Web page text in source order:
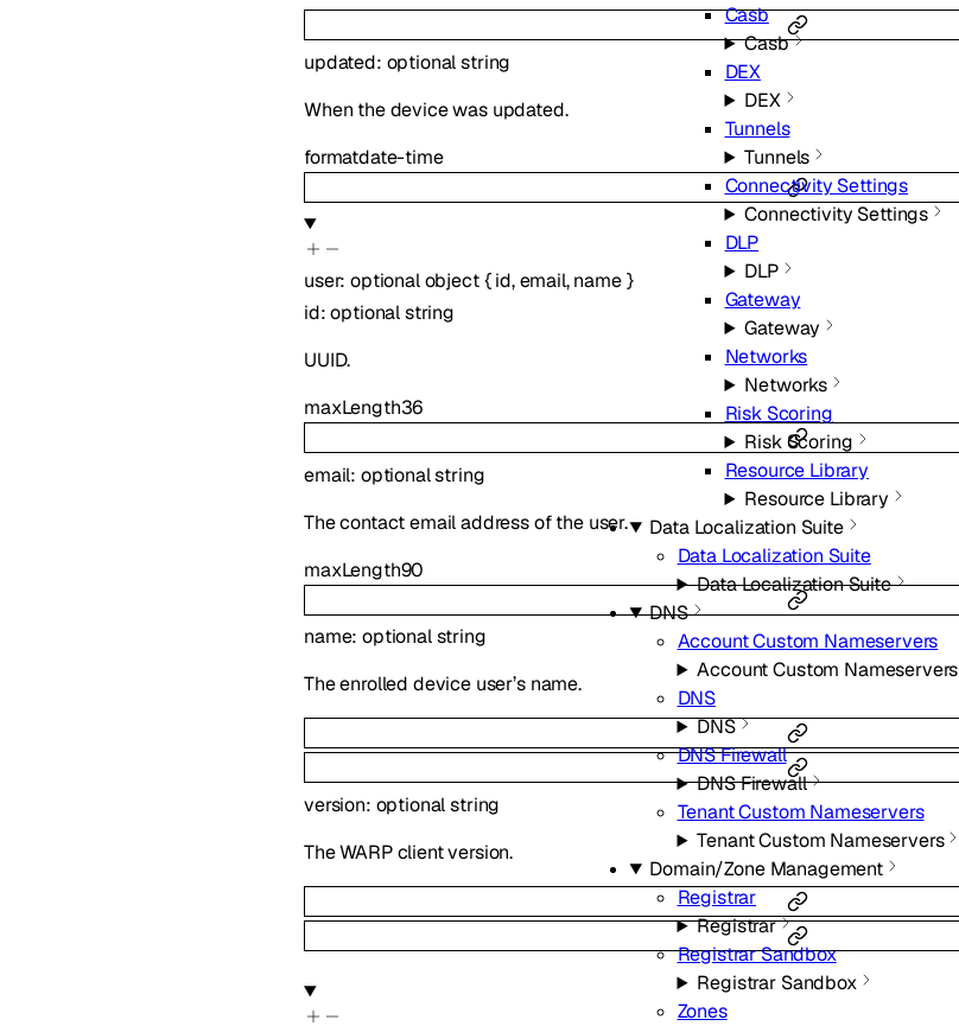
Casb
Casb
DEX
DEX
Tunnels
Tunnels
Connectivity Settings
Connectivity Settings
DLP
DLP
Gateway
Gateway
Networks
Networks
Risk Scoring
Risk Scoring
Resource Library
Resource Library
Data Localization Suite
Data Localization Suite
Data Localization Suite
DNS
Account Custom Nameservers
Account Custom Nameservers
DNS
DNS
DNS Firewall
DNS Firewall
Tenant Custom Nameservers
Tenant Custom Nameservers
Domain/Zone Management
Registrar
Registrar
Registrar Sandbox
Registrar Sandbox
Zones
updated: optionalstring
When the device was updated.
formatdate-time
user:optionalobject{ id,email,name}
id:optionalstring
UUID.
maxLength36
email: optionalstring
The contact email address of the user.
maxLength90
name:optionalstring
The enrolled device user’s name.
version: optionalstring
The WARP client version.